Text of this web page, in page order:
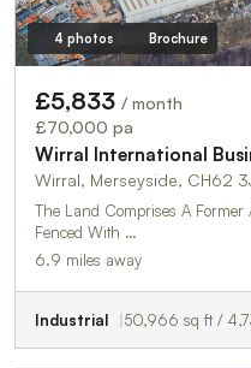
4 photos Brochure
£5,833 / month
£70,000 pa
Wirral International
Wirral, Merseyside, CH62
The Land Comprises A Former
Fenced With …
6.9 miles away
Industrial 50,966 sq ft /